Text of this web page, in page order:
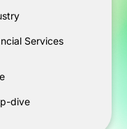
Services
dive